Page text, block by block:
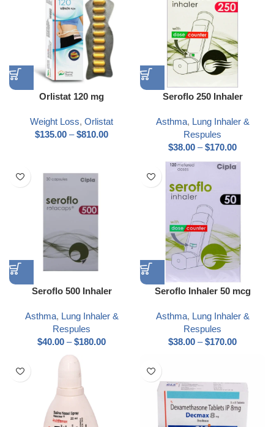
Orlistat 120 mg
Weight Loss, Orlistat
$135.00 – $810.00
Seroflo 250 Inhaler
Asthma, Lung Inhaler &
Respules
$38.00 – $170.00
Seroflo 500 Inhaler
Asthma, Lung Inhaler &
Respules
$40.00 – $180.00
Seroflo Inhaler 50 mcg
Asthma, Lung Inhaler &
Respules
$38.00 – $170.00